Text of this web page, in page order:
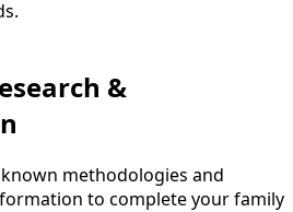
&
methodologies and
to complete your family